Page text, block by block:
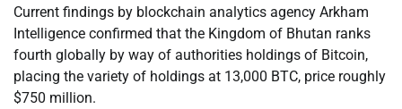
Current findings by blockchain analytics agency Arkham
Intelligence confirmed that the Kingdom of Bhutan ranks
fourth globally by way of authorities holdings of Bitcoin,
placing the variety of holdings at 13,000 BTC, price roughly
$750 million.